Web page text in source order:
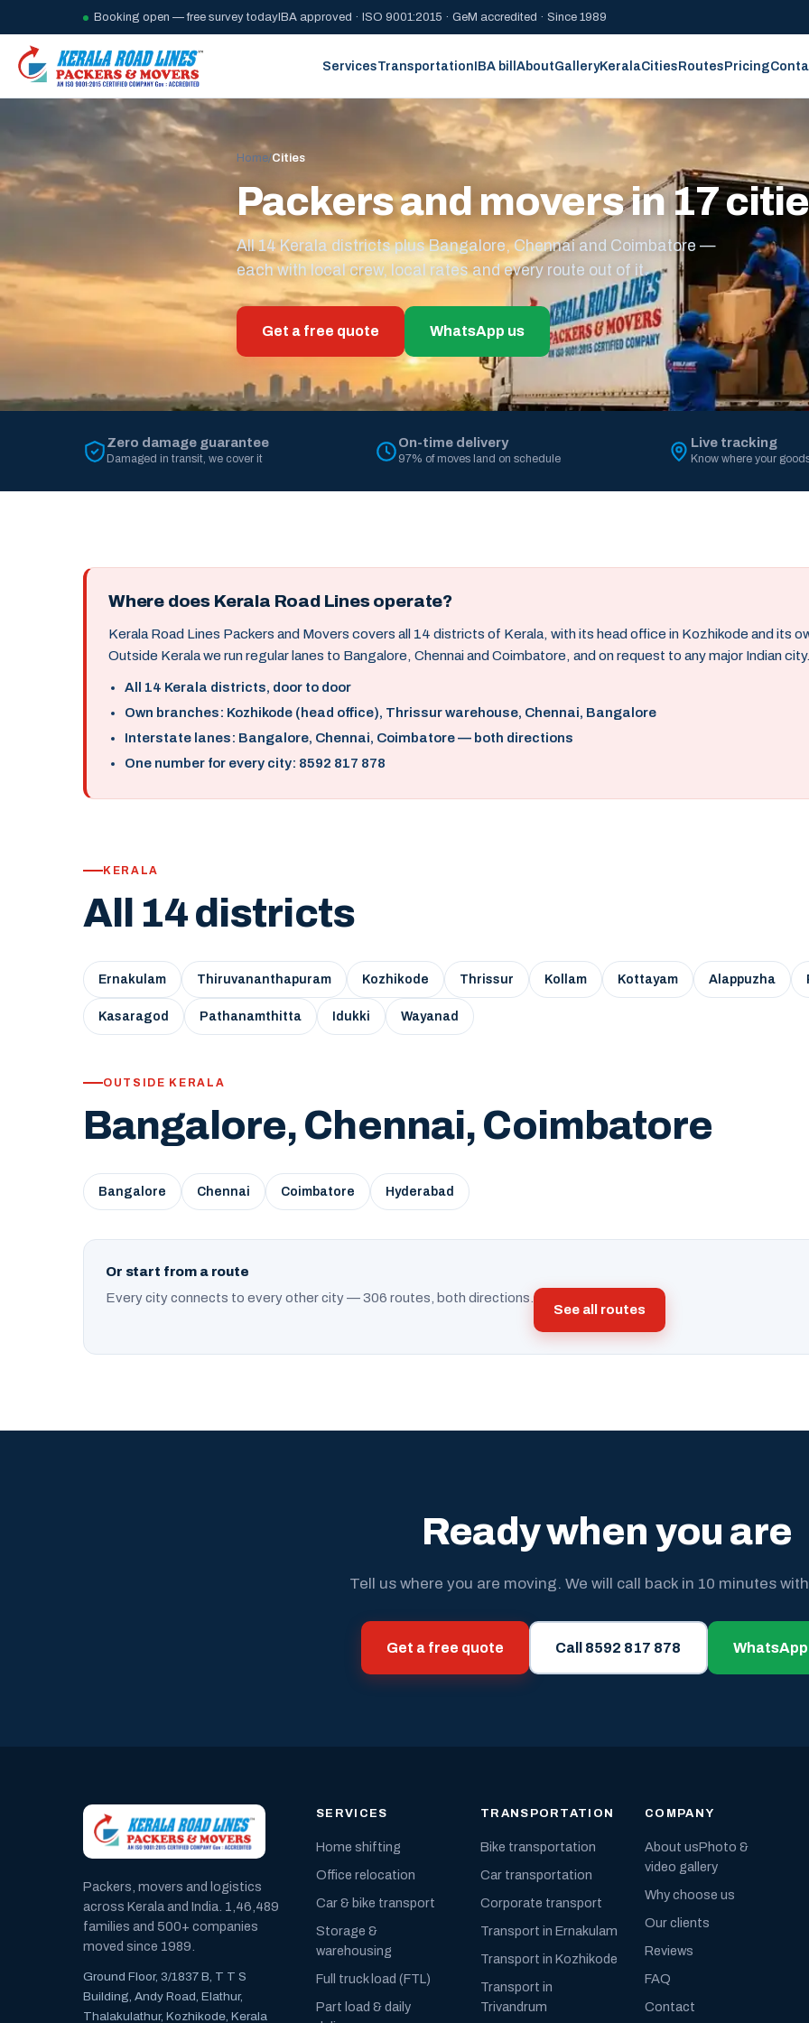
Booking open — free survey today IBA approved · ISO 9001:2015 · GeM accredited · Since 1989
ServicesTransportationIBA billAboutGalleryKeralaCitiesRoutesPricing
Home/Cities
Packers and movers in 17
All 14 Kerala districts plus Bangalore, Chennai and Coimbatore —
each with local crew, local rates and every route out of it.
Get a free quote WhatsApp us
Zero damage guarantee
Damaged in transit, we cover it
On-time delivery
97% of moves land on schedule
Live tracking
Know where your
Where does Kerala Road Lines operate?
Kerala Road Lines Packers and Movers covers all 14 districts of Kerala, with its head office in Kozhikode and its
Outside Kerala we run regular lanes to Bangalore, Chennai and Coimbatore, and on request to any major Indian city.
All 14 Kerala districts, door to door
Own branches: Kozhikode (head office), Thrissur warehouse, Chennai, Bangalore
Interstate lanes: Bangalore, Chennai, Coimbatore — both directions
One number for every city: 8592 817 878
KERALA
All 14 districts
Ernakulam Thiruvananthapuram Kozhikode Thrissur Kollam Kottayam Alappuzha
Kasaragod Pathanamthitta Idukki Wayanad
OUTSIDE KERALA
Bangalore, Chennai, Coimbatore
Bangalore Chennai Coimbatore Hyderabad
Or start from a route
Every city connects to every other city — 306 routes, both directions.
See all routes
Ready when you are
Tell us where you are moving. We will call back in 10 minutes
Get a free quote Call 8592 817 878
Packers, movers and logistics
across Kerala and India. 1,46,489
families and 500+ companies
moved since 1989.
Ground Floor, 3/1837 B, T T S
Building, Andy Road, Elathur,
Thalakulathur, Kozhikode, Kerala
SERVICES
Home shifting
Office relocation
Car & bike transport
Storage &
warehousing
Full truck load (FTL)
Part load & daily
TRANSPORTATION
Bike transportation
Car transportation
Corporate transport
Transport in Ernakulam
Transport in Kozhikode
Transport in
Trivandrum
COMPANY
About usPhoto &
video gallery
Why choose us
Our clients
Reviews
FAQ
Contact